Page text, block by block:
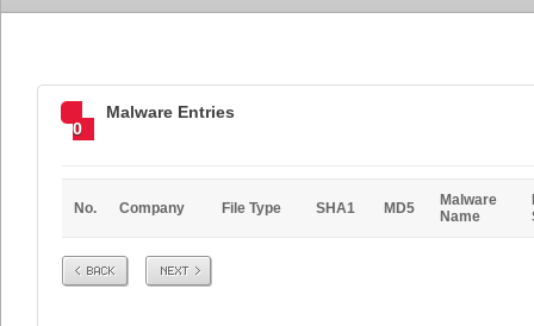
0
Malware Entries
No. Company File Type SHA1 MD5
Malware
Name
Prev Next